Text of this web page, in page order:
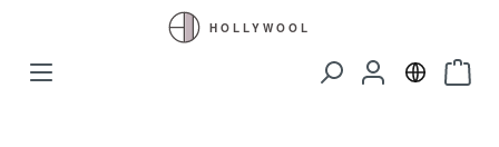
Skip to main content